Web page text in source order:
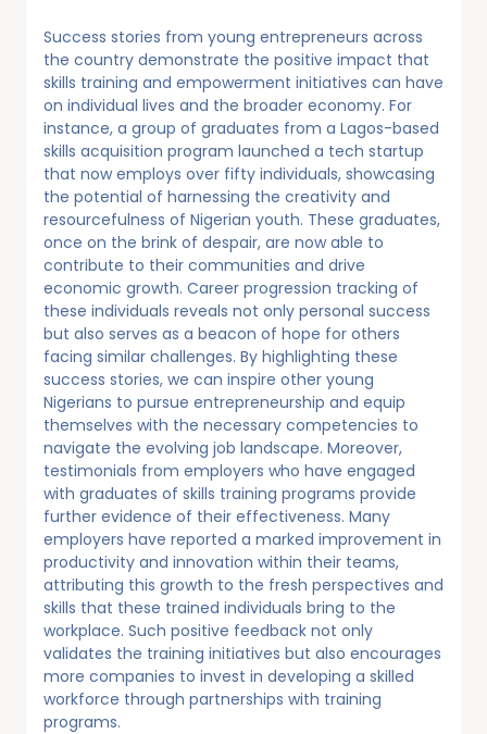
Success stories from young entrepreneurs across
the country demonstrate the positive impact that
skills training and empowerment initiatives can have
on individual lives and the broader economy. For
instance, a group of graduates from a Lagos-based
skills acquisition program launched a tech startup
that now employs over fifty individuals, showcasing
the potential of harnessing the creativity and
resourcefulness of Nigerian youth. These graduates,
once on the brink of despair, are now able to
contribute to their communities and drive
economic growth. Career progression tracking of
these individuals reveals not only personal success
but also serves as a beacon of hope for others
facing similar challenges. By highlighting these
success stories, we can inspire other young
Nigerians to pursue entrepreneurship and equip
themselves with the necessary competencies to
navigate the evolving job landscape. Moreover,
testimonials from employers who have engaged
with graduates of skills training programs provide
further evidence of their effectiveness. Many
employers have reported a marked improvement in
productivity and innovation within their teams,
attributing this growth to the fresh perspectives and
skills that these trained individuals bring to the
workplace. Such positive feedback not only
validates the training initiatives but also encourages
more companies to invest in developing a skilled
workforce through partnerships with training
programs.